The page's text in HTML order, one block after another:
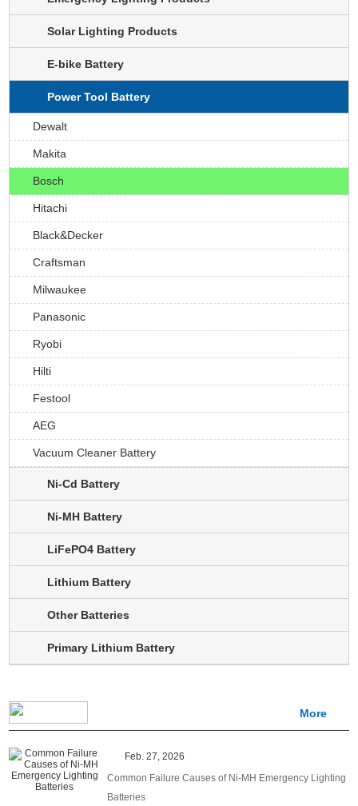
Solar Lighting Products
E-bike Battery
Power Tool Battery
Dewalt
Makita
Bosch
Hitachi
Black&Decker
Craftsman
Milwaukee
Panasonic
Ryobi
Hilti
Festool
AEG
Vacuum Cleaner Battery
Ni-Cd Battery
Ni-MH Battery
LiFePO4 Battery
Lithium Battery
Other Batteries
Primary Lithium Battery
More
Feb. 27, 2026
Common Failure Causes of Ni-MH Emergency Lighting
Batteries